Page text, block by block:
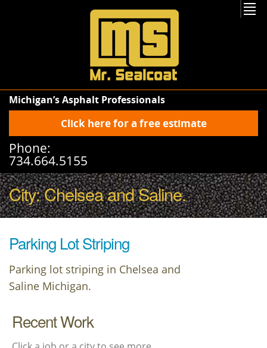
Michigan’s Asphalt Professionals
Click here for a free estimate
Phone:
734.664.5155
City:ChelseaandSaline.
Parking Lot Striping
Parking lot striping in Chelsea and
Saline Michigan.
Recent Work